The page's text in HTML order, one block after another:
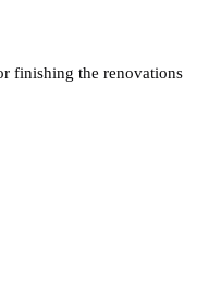
finishing the renovations